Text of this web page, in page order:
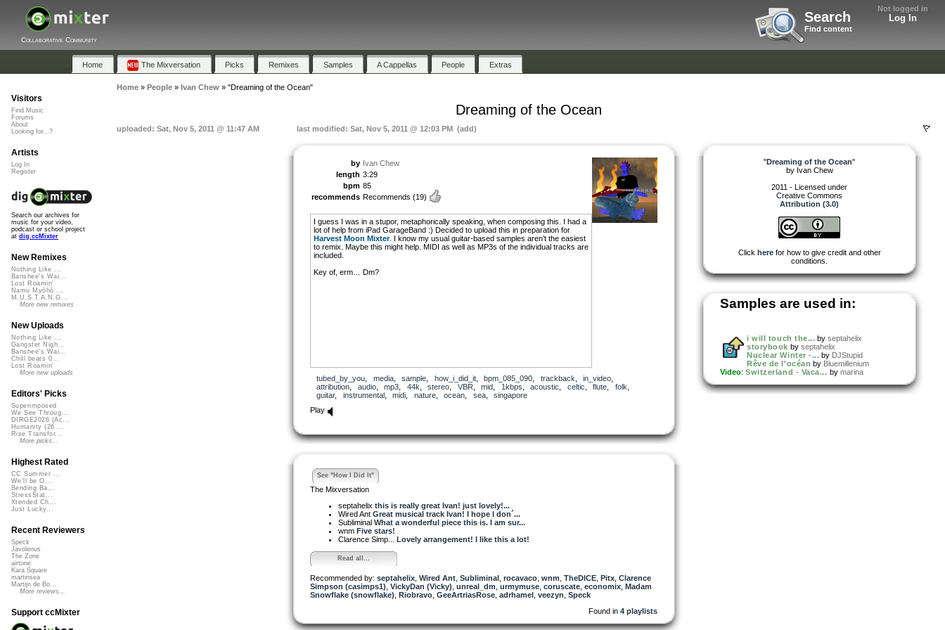
Not logged in
Log In
Search
Find content
Collaborative Community
Home The Mixversation Picks Remixes Samples A Cappellas People Extras
Home» People» Ivan Chew» "Dreaming of the Ocean"
Dreaming of the Ocean
uploaded: Sat, Nov 5, 2011 @ 11:47 AM last modified: Sat, Nov 5, 2011 @ 12:03 PM (add)
by Ivan Chew
length 3:29
bpm 85
recommends Recommends (19)
I guess I was in a stupor, metaphorically speaking, when composing this. I had a
lot of help from iPad GarageBand :) Decided to upload this in preparation for
Harvest Moon Mixter. I know my usual guitar-based samples aren’t the easiest
to remix. Maybe this might help. MIDI as well as MP3s of the individual tracks are
included.
Key of, erm… Dm?
tubed_by_you media, sample how_i_did_it, bpm_085_090 trackback in_video
attribution
audio, mp3 44k stereo VBR mid 1kbps acoustic celtic flute folk
guitar, instrumental, midi nature, ocean sea, singapore
Play
See "How I Did It"
The Mixversation
septahelix this is really great Ivan! just lovely!...
Wired Ant Great musical track Ivan! I hope I don´...
Subliminal What a wonderful piece this is. I am sur...
wnm Five stars!
Clarence Simp... Lovely arrangement! I like this a lot!
Read all...
Recommended by: septahelix Wired Ant Subliminal rocavaco wnm TheDICE Pitx Clarence
Simpson (casimps1) VickyDan (Vicky) unreal_dm urmymuse coruscate economix Madam
Snowflake (snowflake) Riobravo GeeArtriasRose adrhamel veezyn Speck
Found in 4 playlists
"Dreaming of the Ocean"
by Ivan Chew
2011 - Licensed under
Creative Commons
Attribution (3.0)
Click herefor how to give credit and other
conditions.
Samples are used in:
i will touch the... by septahelix
storybook by septahelix
Nuclear Winter -... by DJStupid
Rêve de l'océan by Bluemillenium
Video: Switzerland - Vaca... by marina
Visitors
Find Music
Forums
About
Looking for...?
Artists
Log In
Register
Search our archives for
music for your video,
podcast or school project
at dig.ccMixter
New Remixes
Nothing Like ...
Banshee's Wai...
Lost Roamin'
Namu Myōhō ...
M.U.S.T.A.N.G...
More new remixes
New Uploads
Nothing Like ...
Gangster Nigh...
Banshee's Wai...
Chill beats 0...
Lost Roamin'
More new uploads
Editors' Picks
Superimposed
We See Throug...
DIRGE2026 (Ac...
Humanity (26 ...
Rise Transfor...
More picks...
Highest Rated
CC Summer ...
We'll be O...
Bending Ba...
StressStat...
Xtended Ch...
Just Lucky...
Recent Reviewers
Speck
Javolenus
The Zone
airtone
Kara Square
martinsea
Martijn de Bo...
More reviews...
Support ccMixter